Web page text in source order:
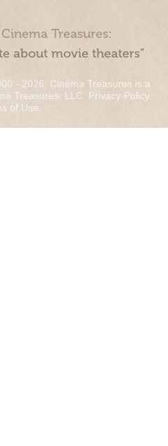
Treasures:
about movie theaters”
- 2026. Cinema Treasures is a
Treasures, LLC. Privacy Policy.
of Use